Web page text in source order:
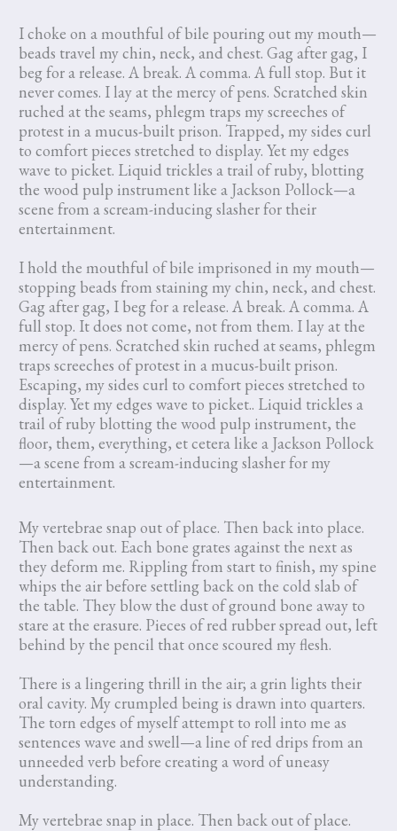
I choke on a mouthful of bile pouring out my mouth—
beads travel my chin, neck, and chest. Gag after gag, I
beg for a release. A break. A comma. A full stop. But it
never comes. I lay at the mercy of pens. Scratched skin
ruched at the seams, phlegm traps my screeches of
protest in a mucus-built prison. Trapped, my sides curl
to comfort pieces stretched to display. Yet my edges
wave to picket. Liquid trickles a trail of ruby, blotting
the wood pulp instrument like a Jackson Pollock—a
scene from a scream-inducing slasher for their
entertainment.
I hold the mouthful of bile imprisoned in my mouth—
stopping beads from staining my chin, neck, and chest.
Gag after gag, I beg for a release. A break. A comma. A
full stop. It does not come, not from them. I lay at the
mercy of pens. Scratched skin ruched at seams, phlegm
traps screeches of protest in a mucus-built prison.
Escaping, my sides curl to comfort pieces stretched to
display. Yet my edges wave to picket.. Liquid trickles a
trail of ruby blotting the wood pulp instrument, the
floor, them, everything, et cetera like a Jackson Pollock
—a scene from a scream-inducing slasher for my
entertainment.
My vertebrae snap out of place. Then back into place.
Then back out. Each bone grates against the next as
they deform me. Rippling from start to finish, my spine
whips the air before settling back on the cold slab of
the table. They blow the dust of ground bone away to
stare at the erasure. Pieces of red rubber spread out, left
behind by the pencil that once scoured my flesh.
There is a lingering thrill in the air; a grin lights their
oral cavity. My crumpled being is drawn into quarters.
The torn edges of myself attempt to roll into me as
sentences wave and swell—a line of red drips from an
unneeded verb before creating a word of uneasy
understanding.
My vertebrae snap in place. Then back out of place.